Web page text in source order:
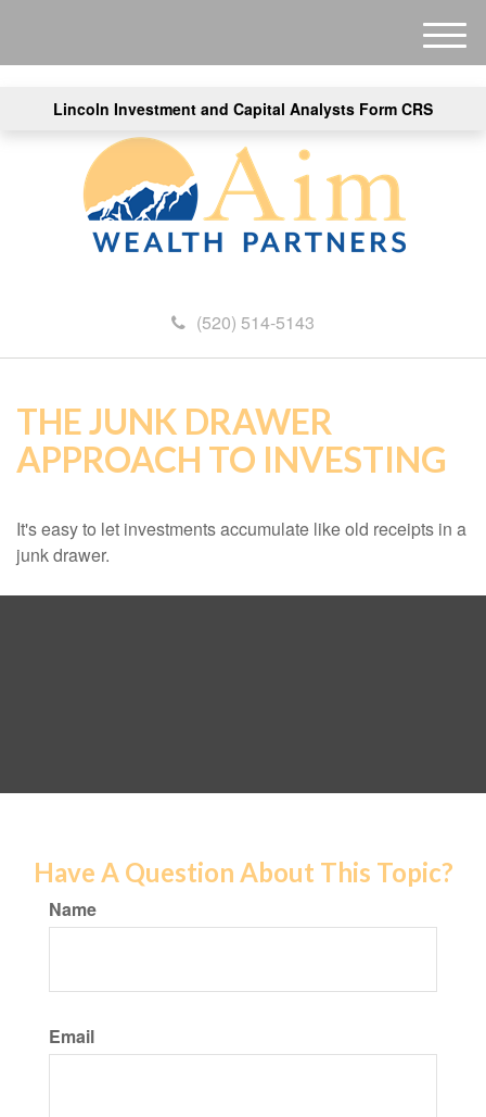
Lincoln Investment and Capital Analysts Form CRS
(520) 514-5143
M
e
THE JUNK DRAWER
APPROACH TO INVESTING
It's easy to let investments accumulate like old receipts in a
junk drawer.
Have A Question About This Topic?
Name
Email